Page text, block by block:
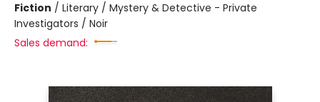
Fiction / Literary / Mystery & Detective - Private
Investigators / Noir
Sales demand: